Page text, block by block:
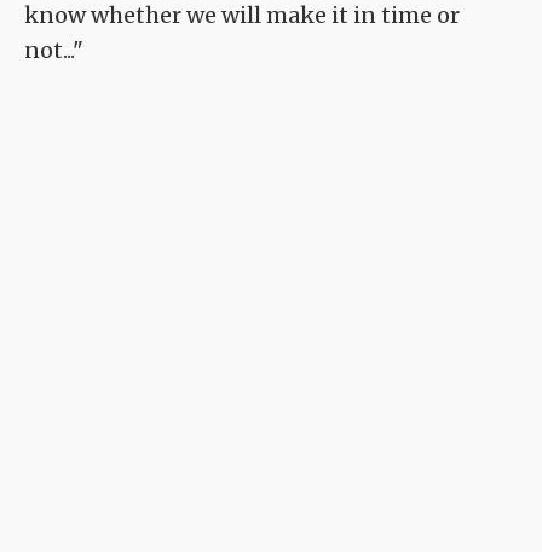
know whether we will make it in time or
not..."